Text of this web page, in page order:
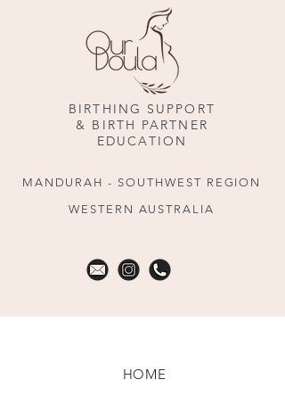
BIRTHING SUPPORT
& BIRTH PARTNER
EDUCATION
MANDURAH - SOUTHWEST REGION
WESTERN AUSTRALIA
HOME